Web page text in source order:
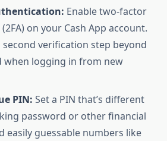
Enable two-factor
on your Cash App account.
second verification step beyond
when logging in from new
PIN: Set a PIN that’s different
password or other financial
easily guessable numbers like